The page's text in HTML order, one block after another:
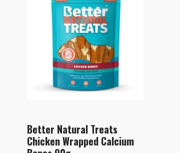
Better Natural Treats
Chicken Wrapped Calcium